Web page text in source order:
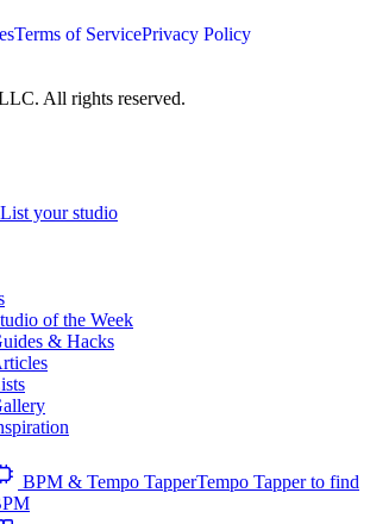
All rights reserved.
Terms of ServicePrivacy Policy
List your studio
of the Week
& Hacks
BPM & Tempo TapperTempo Tapper to find